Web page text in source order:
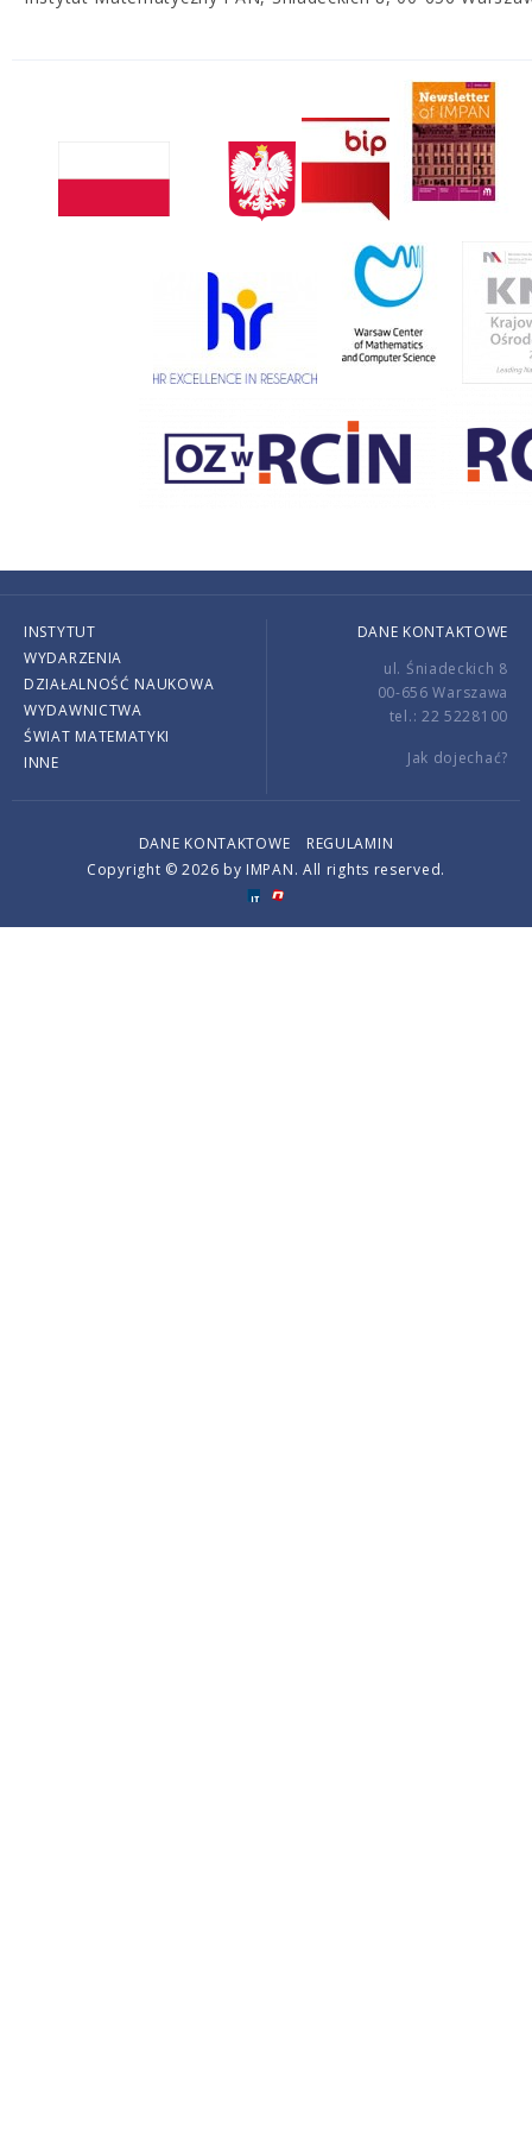
INSTYTUT
WYDARZENIA
DZIAŁALNOŚĆ NAUKOWA
WYDAWNICTWA
ŚWIAT MATEMATYKI
INNE
DANE KONTAKTOWE
ul. Śniadeckich 8
00-656 Warszawa
tel.: 22 5228100
Jak dojechać?
DANE KONTAKTOWE
REGULAMIN
Copyright © 2026 by IMPAN. All rights reserved.